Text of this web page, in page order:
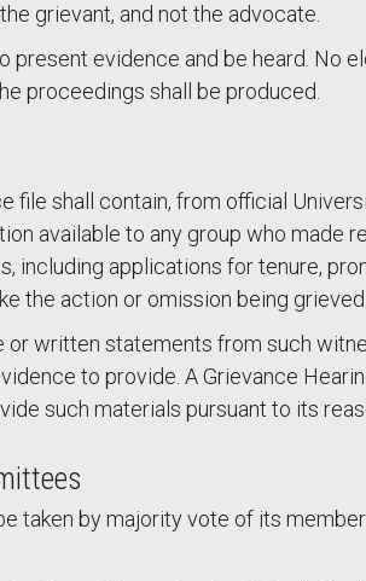
grievant, and not the advocate.
present evidence and be heard. No
proceedings shall be produced.
shall contain, from official
available to any group who made
including applications for tenure,
the action or omission being grieved.
written statements from such
to provide. A Grievance
such materials pursuant to its
taken by majority vote of its